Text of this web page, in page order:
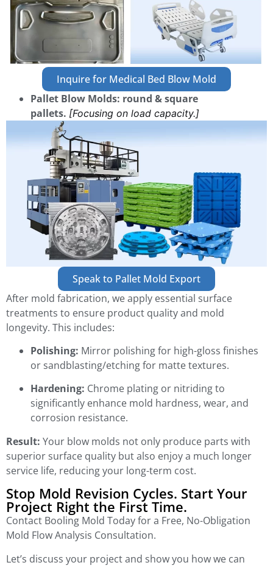
Inquire for Medical Bed Blow Mold
Pallet Blow Molds: round & square
pallets. [Focusing on load capacity.]
Speak to Pallet Mold Export
After mold fabrication, we apply essential surface
treatments to ensure product quality and mold
longevity. This includes:
Polishing: Mirror polishing for high-gloss finishes
or sandblasting/etching for matte textures.
Hardening: Chrome plating or nitriding to
significantly enhance mold hardness, wear, and
corrosion resistance.
Result: Your blow molds not only produce parts with
superior surface quality but also enjoy a much longer
service life, reducing your long-term cost.
Stop Mold Revision Cycles. Start Your
Project Right the First Time.
Contact Booling Mold Today for a Free, No-Obligation
Mold Flow Analysis Consultation.
Let’s discuss your project and show you how we can